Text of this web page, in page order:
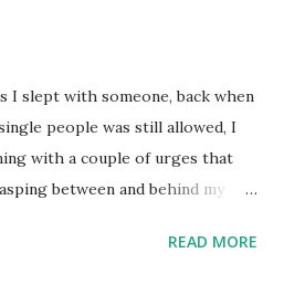
I slept with someone, back when
people was still allowed, I
with a couple of urges that
between and behind my
Groping around delicately, I
READ MORE